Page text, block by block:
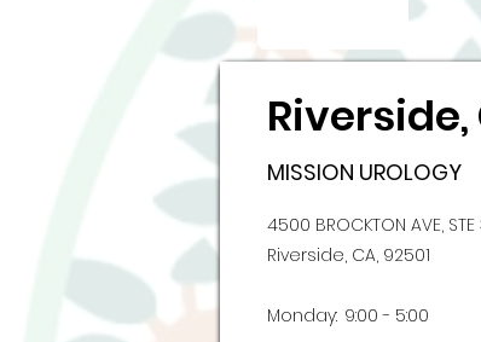
Riverside,
MISSION UROLOGY
4500 BROCKTON AVE, STE
Riverside, CA, 92501
Monday: 9:00 - 5:00